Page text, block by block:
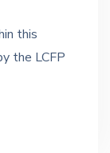
this
the LCFP